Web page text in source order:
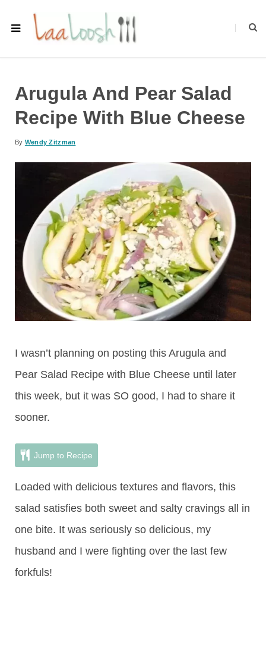
Arugula And Pear Salad
Recipe With Blue Cheese
By Wendy Zitzman
I wasn’t planning on posting this Arugula and
Pear Salad Recipe with Blue Cheese until later
this week, but it was SO good, I had to share it
sooner.
Jump to Recipe
Loaded with delicious textures and flavors, this
salad satisfies both sweet and salty cravings all in
one bite. It was seriously so delicious, my
husband and I were fighting over the last few
forkfuls!